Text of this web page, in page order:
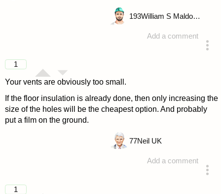
Add a comment
193 William S Maldonado
1
Your vents are obviously too small.
If the floor insulation is already done, then only increasing the
size of the holes will be the cheapest option. And probably
put a film on the ground.
Add a comment
77Neil UK
1